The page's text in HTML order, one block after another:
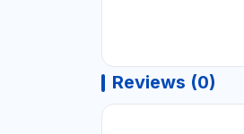
Reviews (0)